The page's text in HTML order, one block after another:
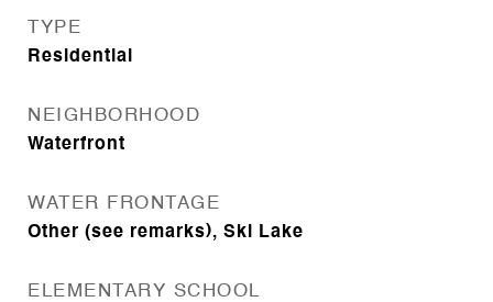
TYPE
Residential
NEIGHBORHOOD
Waterfront
WATER FRONTAGE
Other (see remarks), Ski Lake
ELEMENTARY SCHOOL